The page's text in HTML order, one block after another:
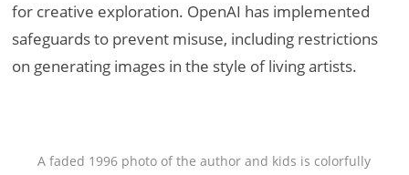
for creative exploration. OpenAI has implemented
safeguards to prevent misuse, including restrictions
on generating images in the style of living artists.
A faded 1996 photo of the author and kids is colorfully